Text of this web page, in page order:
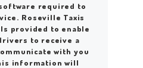
required to
Roseville Taxis
provided to enable
to receive a
with you
information will